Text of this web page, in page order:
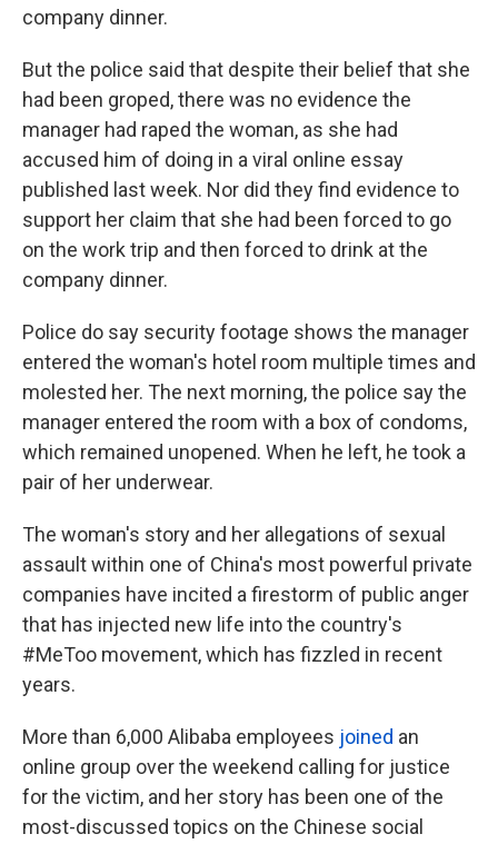
company dinner.
But the police said that despite their belief that she
had been groped, there was no evidence the
manager had raped the woman, as she had
accused him of doing in a viral online essay
published last week. Nor did they find evidence to
support her claim that she had been forced to go
on the work trip and then forced to drink at the
company dinner.
Police do say security footage shows the manager
entered the woman's hotel room multiple times and
molested her. The next morning, the police say the
manager entered the room with a box of condoms,
which remained unopened. When he left, he took a
pair of her underwear.
The woman's story and her allegations of sexual
assault within one of China's most powerful private
companies have incited a firestorm of public anger
that has injected new life into the country's
#MeToo movement, which has fizzled in recent
years.
More than 6,000 Alibaba employees joined an
online group over the weekend calling for justice
for the victim, and her story has been one of the
most-discussed topics on the Chinese social